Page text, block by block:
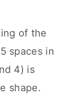
of the
spaces in
4) is
shape.